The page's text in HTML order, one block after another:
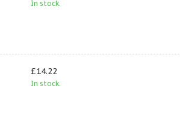
In stock.
£14.22
In stock.